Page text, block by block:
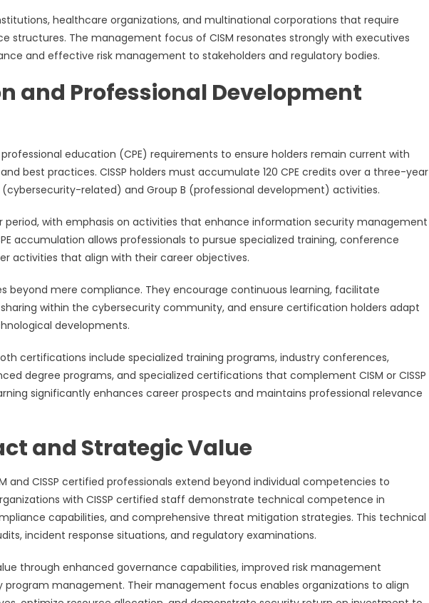
healthcare organizations, and multinational corporations that require
structures. The management focus of CISM resonates strongly with executives
and effective risk management to stakeholders and regulatory bodies.
and Professional Development
education (CPE) requirements to ensure holders remain current with
best practices. CISSP holders must accumulate 120 CPE credits over a three-year
related) and Group B (professional development) activities.
period, with emphasis on activities that enhance information security management
accumulation allows professionals to pursue specialized training, conference
activities that align with their career objectives.
beyond mere compliance. They encourage continuous learning, facilitate
within the cybersecurity community, and ensure certification holders adapt
developments.
certifications include specialized training programs, industry conferences,
degree programs, and specialized certifications that complement CISM or CISSP
significantly enhances career prospects and maintains professional relevance
and Strategic Value
and CISSP certified professionals extend beyond individual competencies to
with CISSP certified staff demonstrate technical competence in
capabilities, and comprehensive threat mitigation strategies. This technical
incident response situations, and regulatory examinations.
through enhanced governance capabilities, improved risk management
management. Their management focus enables organizations to align